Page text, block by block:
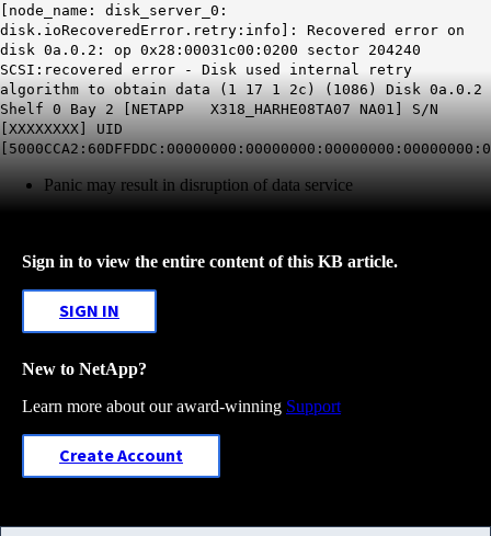
[node_name: disk_server_0:
disk.ioRecoveredError.retry:info ]: Recovered error on
disk 0a.0.2: op 0x28:00031c00:0200 sector 204240
SCSI:recovered error - Disk used internal retry
algorithm to obtain data (1 17 1 2c) (1086) Disk 0a.0.2
Shelf 0 Bay 2 [NETAPP X318_HARHE08TA07 NA01] S/N
[XXXXXXXX] UID
Panic may result in disruption of data service
Sign in to view the entire content of this KB article.
SIGN IN
New to NetApp?
Learn more about our award-winning Support
Create Account